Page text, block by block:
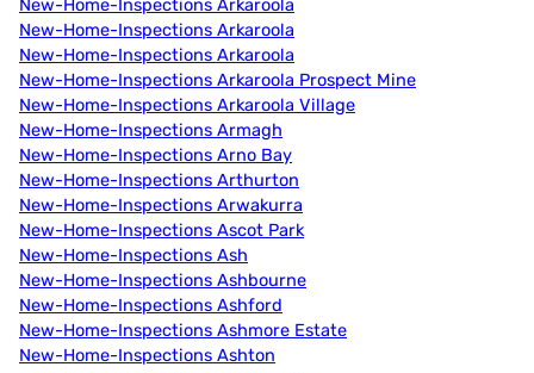
New-Home-Inspections Arkaroola
New-Home-Inspections Arkaroola
New-Home-Inspections Arkaroola
New-Home-Inspections Arkaroola Prospect Mine
New-Home-Inspections Arkaroola Village
New-Home-Inspections Armagh
New-Home-Inspections Arno Bay
New-Home-Inspections Arthurton
New-Home-Inspections Arwakurra
New-Home-Inspections Ascot Park
New-Home-Inspections Ash
New-Home-Inspections Ashbourne
New-Home-Inspections Ashford
New-Home-Inspections Ashmore Estate
New-Home-Inspections Ashton